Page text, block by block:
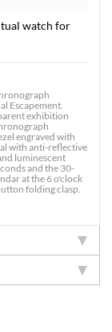
watch for
Escapement.
exhibition
engraved with
with anti-reflective
luminescent
and the 30-
at the 6 o'clock
folding clasp.